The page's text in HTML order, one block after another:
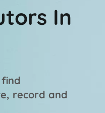
In
record and